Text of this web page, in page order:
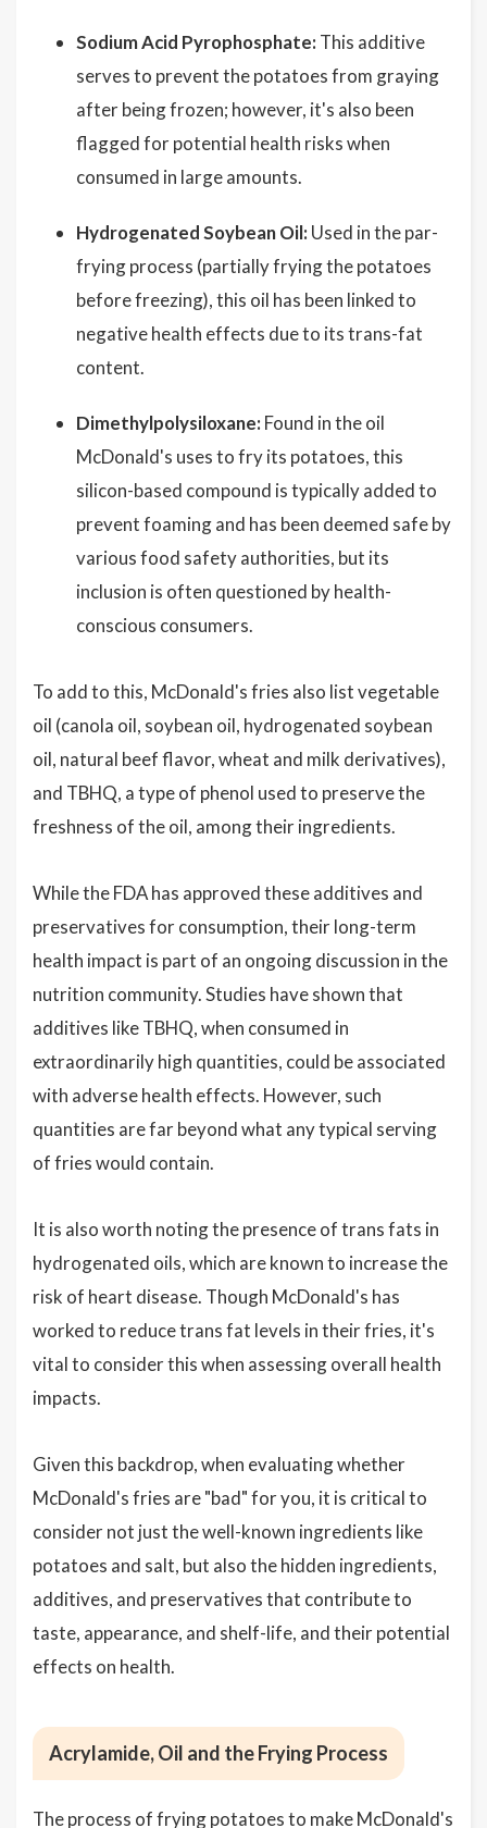
Sodium Acid Pyrophosphate: This additive
serves to prevent the potatoes from graying
after being frozen; however, it's also been
flagged for potential health risks when
consumed in large amounts.
Hydrogenated Soybean Oil: Used in the par-
frying process (partially frying the potatoes
before freezing), this oil has been linked to
negative health effects due to its trans-fat
content.
Dimethylpolysiloxane: Found in the oil
McDonald's uses to fry its potatoes, this
silicon-based compound is typically added to
prevent foaming and has been deemed safe by
various food safety authorities, but its
inclusion is often questioned by health-
conscious consumers.
To add to this, McDonald's fries also list vegetable
oil (canola oil, soybean oil, hydrogenated soybean
oil, natural beef flavor, wheat and milk derivatives),
and TBHQ, a type of phenol used to preserve the
freshness of the oil, among their ingredients.
While the FDA has approved these additives and
preservatives for consumption, their long-term
health impact is part of an ongoing discussion in the
nutrition community. Studies have shown that
additives like TBHQ, when consumed in
extraordinarily high quantities, could be associated
with adverse health effects. However, such
quantities are far beyond what any typical serving
of fries would contain.
It is also worth noting the presence of trans fats in
hydrogenated oils, which are known to increase the
risk of heart disease. Though McDonald's has
worked to reduce trans fat levels in their fries, it's
vital to consider this when assessing overall health
impacts.
Given this backdrop, when evaluating whether
McDonald's fries are "bad" for you, it is critical to
consider not just the well-known ingredients like
potatoes and salt, but also the hidden ingredients,
additives, and preservatives that contribute to
taste, appearance, and shelf-life, and their potential
effects on health.
Acrylamide, Oil and the Frying Process
The process of frying potatoes to make McDonald's